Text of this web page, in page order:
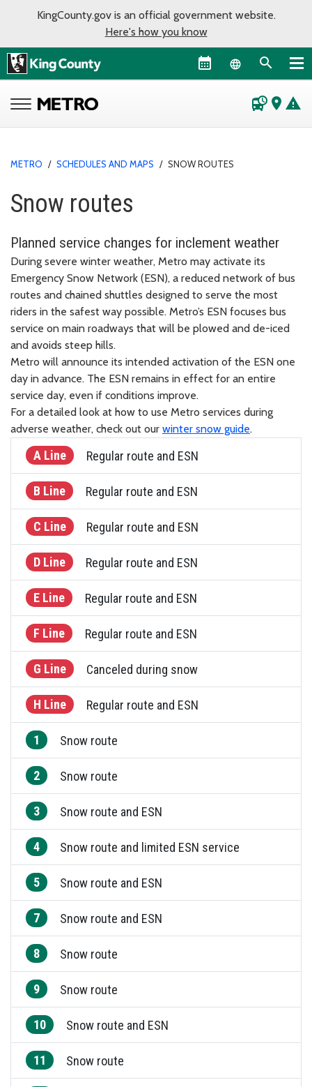
KingCounty.gov is an official government website.
Here's how you know
Language
departure_board place warning
METRO / SCHEDULES AND MAPS / SNOW ROUTES
Snow routes
Planned service changes for inclement weather
During severe winter weather, Metro may activate its
Emergency Snow Network (ESN), a reduced network of bus
routes and chained shuttles designed to serve the most
riders in the safest way possible. Metro’s ESN focuses bus
service on main roadways that will be plowed and de-iced
and avoids steep hills.
Metro will announce its intended activation of the ESN one
day in advance. The ESN remains in effect for an entire
service day, even if conditions improve.
For a detailed look at how to use Metro services during
adverse weather, check out our winter snow guide.
A Line Regular route and ESN
B Line Regular route and ESN
C Line Regular route and ESN
D Line Regular route and ESN
E Line Regular route and ESN
F Line Regular route and ESN
G Line Canceled during snow
H Line Regular route and ESN
1 Snow route
2 Snow route
3 Snow route and ESN
4 Snow route and limited ESN service
5 Snow route and ESN
7 Snow route and ESN
8 Snow route
9 Snow route
10 Snow route and ESN
11 Snow route